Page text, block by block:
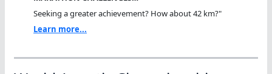
Seeking a greater achievement? How about 42 km?"
Learn more...